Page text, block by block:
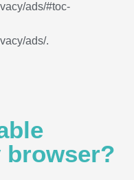
ads/#toc-
ads/.
browser?